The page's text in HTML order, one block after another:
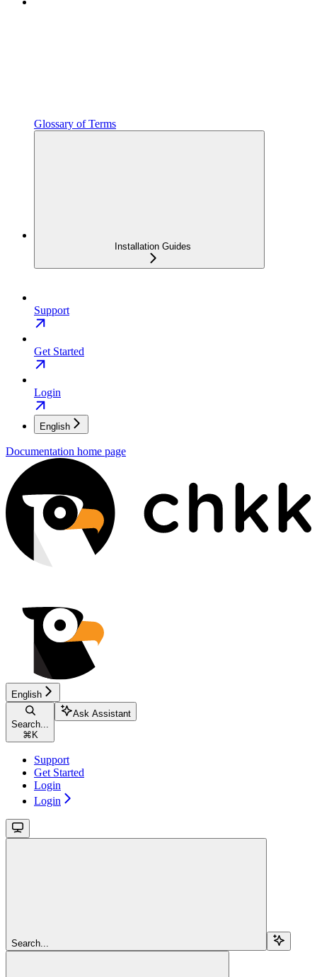
Glossary of Terms
Installation Guides
Support
Get Started
Login
English
Documentation home page
English
Search...
⌘ K
Ask Assistant
Support
Get Started
Login
Login
Search...